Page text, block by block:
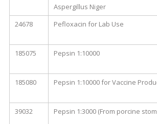
Aspergillus Niger
24678
Pefloxacin for Lab Use
185075
Pepsin 1:10000
185080
Pepsin 1:10000 for Vaccine
39032
Pepsin 1:3000 (From porcine